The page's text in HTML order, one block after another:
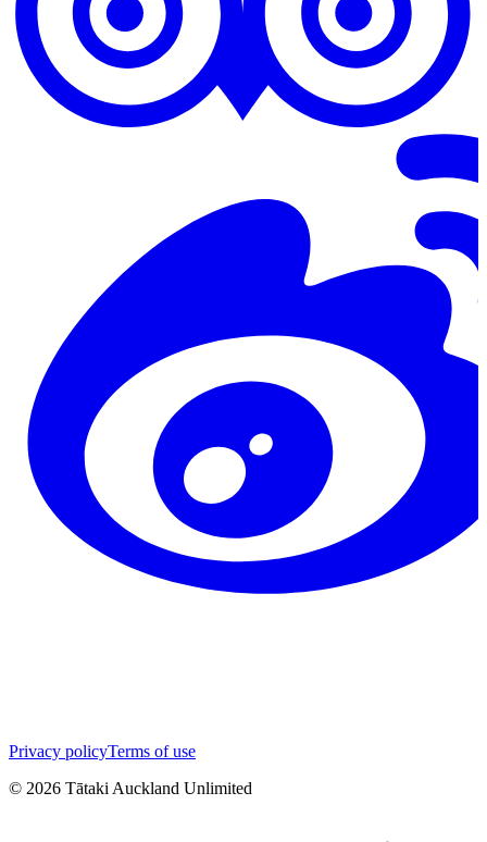
Privacy policyTerms of use
© 2026 Tātaki Auckland Unlimited